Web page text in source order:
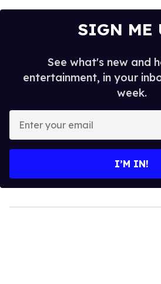
SIGN ME
See what's new and
entertainment, in your
week.
your
I’M IN!